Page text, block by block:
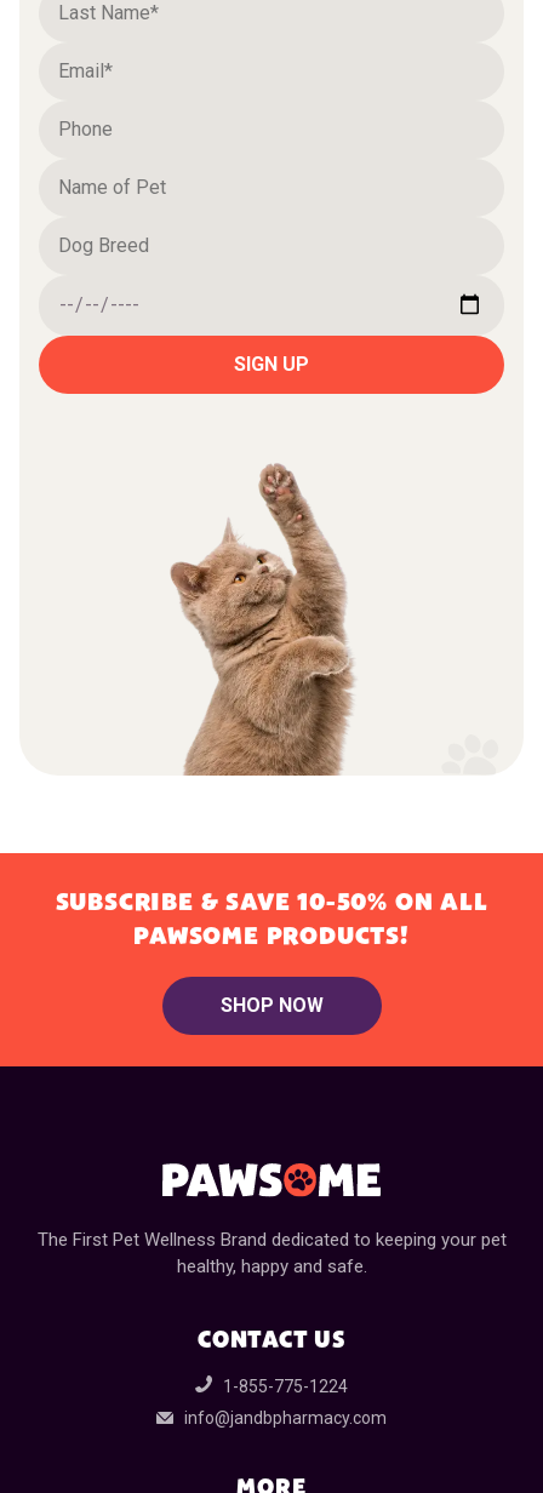
SUBSCRIBE & SAVE 10-50% ON ALL
PAWSOME PRODUCTS!
SHOP NOW
The First Pet Wellness Brand dedicated to keeping your pet
healthy, happy and safe.
CONTACT US
1-855-775-1224
info@jandbpharmacy.com